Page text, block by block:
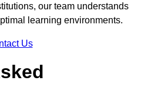
our team understands
learning environments.
Us